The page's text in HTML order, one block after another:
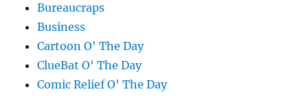
Bureaucraps
Business
Cartoon O' The Day
ClueBat O' The Day
Comic Relief O' The Day